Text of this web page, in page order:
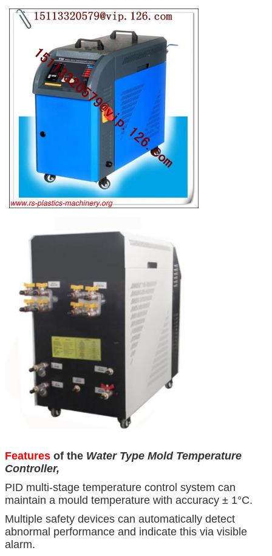
Features of the Water Type Mold Temperature
Controller,
PID multi-stage temperature control system can
maintain a mould temperature with accuracy ± 1°C.
Multiple safety devices can automatically detect
abnormal performance and indicate this via visible
alarm.